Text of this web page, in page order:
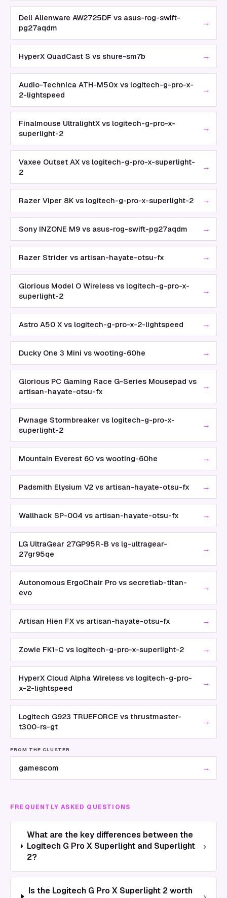
Dell Alienware AW2725DF vs asus-rog-swift-
pg27aqdm
→
HyperX QuadCast S vs shure-sm7b →
Audio-Technica ATH-M50x vs logitech-g-pro-x-
2-lightspeed
→
Finalmouse UltralightX vs logitech-g-pro-x-
superlight-2
→
Vaxee Outset AX vs logitech-g-pro-x-superlight-
2
→
Razer Viper 8K vs logitech-g-pro-x-superlight-2 →
Sony INZONE M9 vs asus-rog-swift-pg27aqdm →
Razer Strider vs artisan-hayate-otsu-fx →
Glorious Model O Wireless vs logitech-g-pro-x-
superlight-2
→
Astro A50 X vs logitech-g-pro-x-2-lightspeed →
Ducky One 3 Mini vs wooting-60he →
Glorious PC Gaming Race G-Series Mousepad vs
artisan-hayate-otsu-fx
→
Pwnage Stormbreaker vs logitech-g-pro-x-
superlight-2
→
Mountain Everest 60 vs wooting-60he →
Padsmith Elysium V2 vs artisan-hayate-otsu-fx →
Wallhack SP-004 vs artisan-hayate-otsu-fx →
LG UltraGear 27GP95R-B vs lg-ultragear-
27gr95qe
→
Autonomous ErgoChair Pro vs secretlab-titan-
evo
→
Artisan Hien FX vs artisan-hayate-otsu-fx →
Zowie FK1-C vs logitech-g-pro-x-superlight-2 →
HyperX Cloud Alpha Wireless vs logitech-g-pro-
x-2-lightspeed
→
Logitech G923 TRUEFORCE vs thrustmaster-
t300-rs-gt
→
FROM THE CLUSTER
gamescom →
FREQUENTLY ASKED QUESTIONS
What are the key differences between the
Logitech G Pro X Superlight and Superlight
2?
›
Is the Logitech G Pro X Superlight 2 worth